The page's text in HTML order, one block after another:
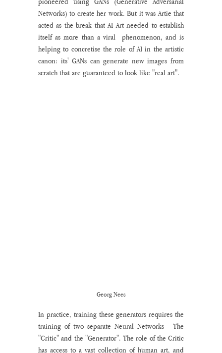
Networks) to create her work. But it was Artie that
acted as the break that AI Art needed to establish
itself as more than a viral  phenomenon, and is
helping to concretise the role of AI in the artistic
canon: its' GANs can generate new images from
scratch that are guaranteed to look like "real art".
Georg Nees
In practice, training these generators requires the
training of two separate Neural Networks - The
"Critic" and the "Generator". The role of the Critic
has access to a vast collection of human art, and